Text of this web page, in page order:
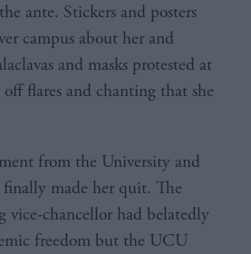
ante. Stickers and posters
campus about her and
and masks protested at
flares and chanting that she
from the University and
made her quit. The
vice-chancellor had belatedly
freedom but the UCU